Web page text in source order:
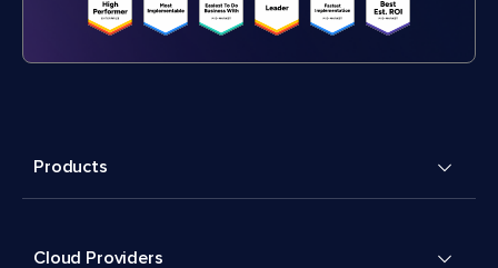
Products
Cloud Providers